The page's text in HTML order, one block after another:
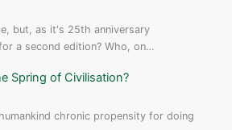
but, as it's 25th anniversary
a second edition? Who, on…
Spring of Civilisation?
chronic propensity for doing